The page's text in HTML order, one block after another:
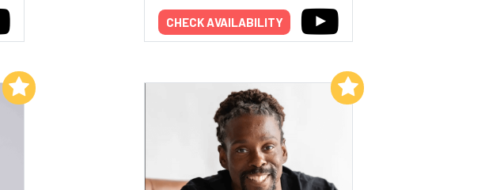
CHECK AVAILABILITY
Add to My List